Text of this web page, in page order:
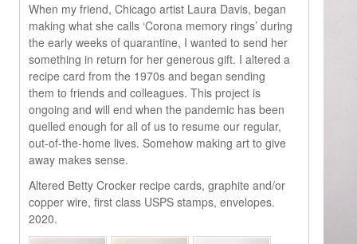
When my friend, Chicago artist Laura Davis, began
making what she calls ‘Corona memory rings’ during
the early weeks of quarantine, I wanted to send her
something in return for her generous gift. I altered a
recipe card from the 1970s and began sending
them to friends and colleagues. This project is
ongoing and will end when the pandemic has been
quelled enough for all of us to resume our regular,
out-of-the-home lives. Somehow making art to give
away makes sense.
Altered Betty Crocker recipe cards, graphite and/or
copper wire, first class USPS stamps, envelopes.
2020.